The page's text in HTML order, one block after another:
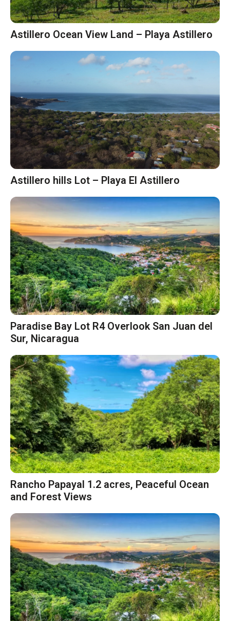
Astillero Ocean View Land – Playa Astillero
Astillero hills Lot – Playa El Astillero
Paradise Bay Lot R4 Overlook San Juan del
Sur, Nicaragua
Rancho Papayal 1.2 acres, Peaceful Ocean
and Forest Views